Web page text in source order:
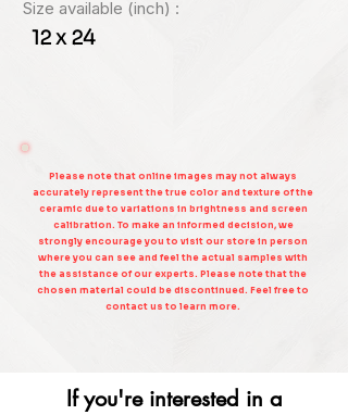
Size available (inch) :
12 x 24
Please note that online images may not always
accurately represent the true color and texture of the
ceramic due to variations in brightness and screen
calibration. To make an informed decision, we
strongly encourage you to visit our store in person
where you can see and feel the actual samples with
the assistance of our experts. Please note that the
chosen material could be discontinued. Feel free to
contact us to learn more.
If you're interested in a